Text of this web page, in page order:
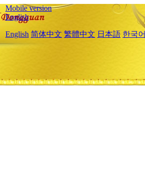
Mobile version
English
English 简体中文 繁體中文 日本語 한국어